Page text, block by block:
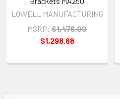
LOWELL MANUFACTURING
MSRP: $1,476.00
$1,298.88